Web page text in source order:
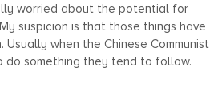
worried about the potential for
suspicion is that those things have
when the Chinese Communist
something they tend to follow.